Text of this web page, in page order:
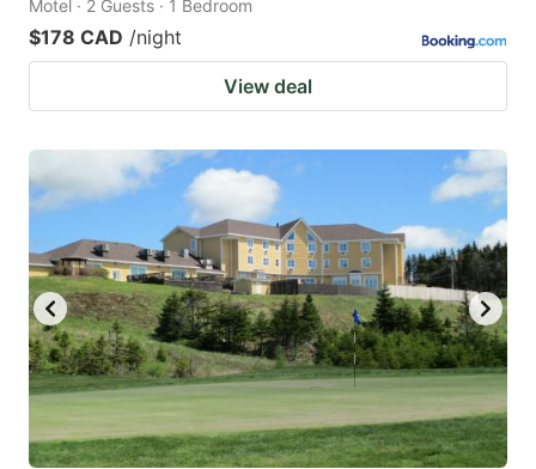
Motel · 2 Guests · 1 Bedroom
$178 CAD /night
View deal